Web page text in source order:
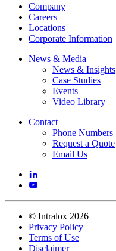
Company
Careers
Locations
Corporate Information
News & Media
News & Insights
Case Studies
Events
Video Library
Contact
Phone Numbers
Request a Quote
Email Us
© Intralox 2026
Privacy Policy
Terms of Use
Disclaimer